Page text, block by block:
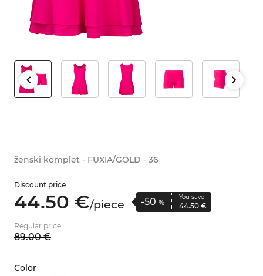
ženski komplet - FUXIA/GOLD - 36
Discount price
44.50 €/piece -50 %
You save
44.50 €
Regular price
89.00 €
Color